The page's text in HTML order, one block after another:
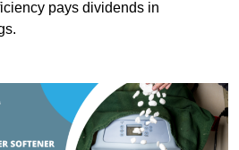
pays dividends in